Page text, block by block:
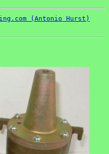
(Antonio Hurst)